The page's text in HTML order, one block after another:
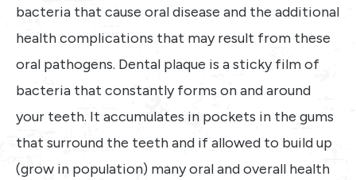
bacteria that cause oral disease and the additional
health complications that may result from these
oral pathogens. Dental plaque is a sticky film of
bacteria that constantly forms on and around
your teeth. It accumulates in pockets in the gums
that surround the teeth and if allowed to build up
(grow in population) many oral and overall health